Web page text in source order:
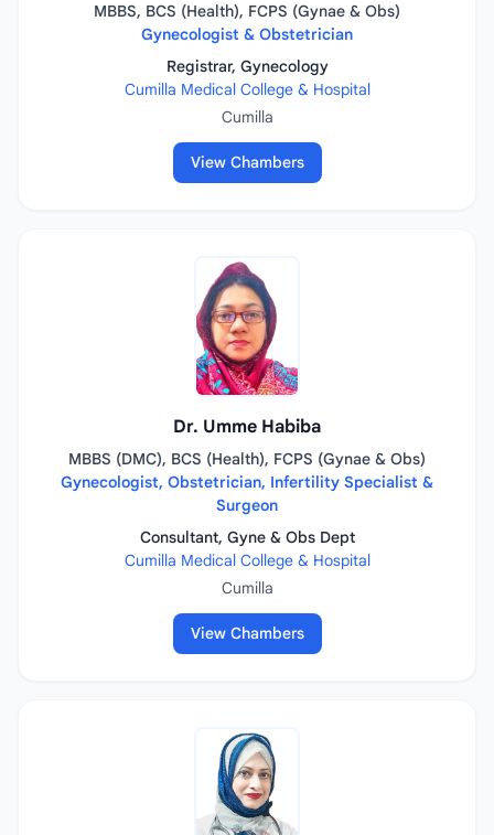
MBBS, BCS (Health), FCPS (Gynae & Obs)
Gynecologist & Obstetrician
Registrar, Gynecology
Cumilla Medical College & Hospital
Cumilla
View Chambers
Dr. Umme Habiba
MBBS (DMC), BCS (Health), FCPS (Gynae & Obs)
Gynecologist, Obstetrician, Infertility Specialist &
Surgeon
Consultant, Gyne & Obs Dept
Cumilla Medical College & Hospital
Cumilla
View Chambers